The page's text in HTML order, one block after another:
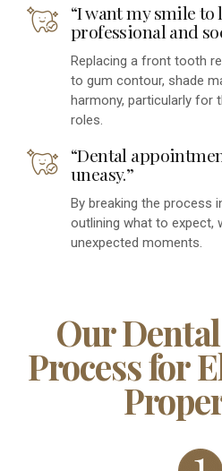
“I want my smile
professional and
Replacing a front tooth
to gum contour, shade
harmony, particularly for
roles.
“Dental
uneasy.”
By breaking the process
outlining what to expect,
unexpected moments.
Our
Process for